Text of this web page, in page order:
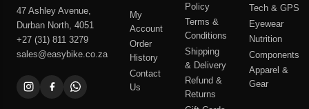
47 Ashley Avenue,
Durban North, 4051
+27 (31) 811 3279
sales@easybike.co.za
My
Account
Order
History
Contact
Us
Policy
Terms &
Conditions
Shipping
& Delivery
Refund &
Returns
Tech & GPS
Eyewear
Nutrition
Components
Apparel &
Gear